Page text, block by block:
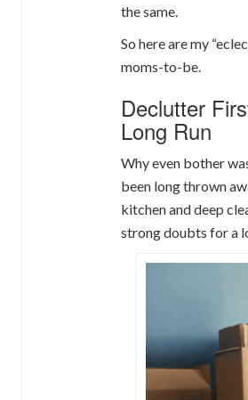
the same.
So here are my
moms-to-be.
Declutter
Long Run
Why even bother
been long thrown
kitchen and deep
strong doubts for a